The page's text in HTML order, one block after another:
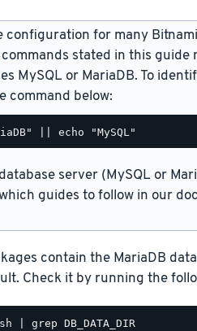
configuration for many
stated in this guide
MySQL or MariaDB. To
command below:
server (MySQL or
guides to follow in our
contain the MariaDB
Check it by running the
grep DB_DATA_DIR